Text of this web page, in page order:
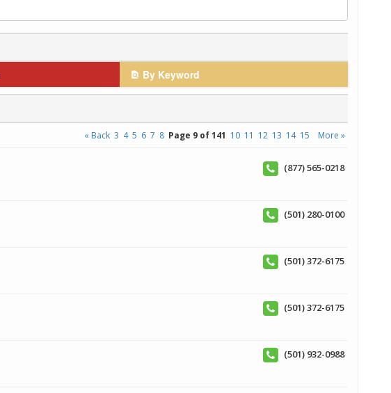
By Keyword
« Back 3 4 5 6 7 8 Page 9 of 141 10 11 12 13 14 15 More »
(877) 565-0218
(501) 280-0100
(501) 372-6175
(501) 372-6175
(501) 932-0988